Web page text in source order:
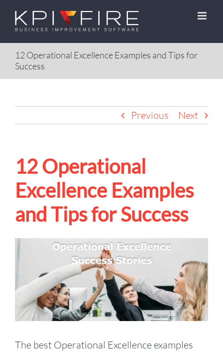
Skip
content
12 Operational Excellence Examples and Tips for
Success
Previous Next
12 Operational
Excellence Examples
and Tips for Success
Image
The best Operational Excellence examples